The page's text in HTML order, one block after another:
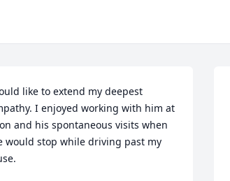
like to extend my deepest
I enjoyed working with him at
and his spontaneous visits when
would stop while driving past my